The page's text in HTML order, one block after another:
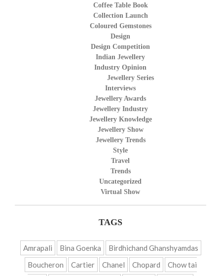
Coffee Table Book
Collection Launch
Coloured Gemstones
Design
Design Competition
Indian Jewellery
Industry Opinion
Jewellery Series
Interviews
Jewellery Awards
Jewellery Industry
Jewellery Knowledge
Jewellery Show
Jewellery Trends
Style
Travel
Trends
Uncategorized
Virtual Show
TAGS
Amrapali Bina Goenka
Birdhichand Ghanshyamdas
Boucheron
Cartier Chanel Chopard
Chow tai